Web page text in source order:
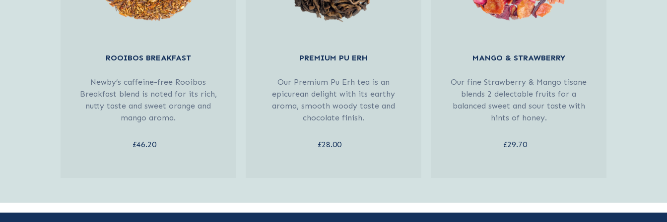
ROOIBOS BREAKFAST
Newby’s caffeine-free Rooibos
Breakfast blend is noted for its rich,
nutty taste and sweet orange and
mango aroma.
£46.20
PREMIUM PU ERH
Our Premium Pu Erh tea is an
epicurean delight with its earthy
aroma, smooth woody taste and
chocolate finish.
£28.00
MANGO & STRAWBERRY
Our fine Strawberry & Mango tisane
blends 2 delectable fruits for a
balanced sweet and sour taste with
hints of honey.
£29.70